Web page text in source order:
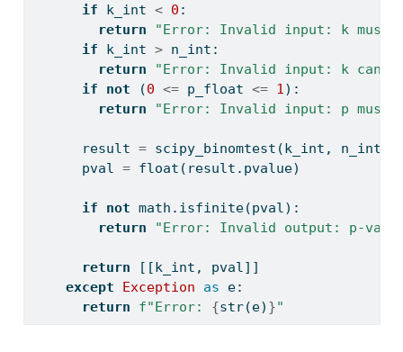
if k_int < 0 :
return
"Error: Invalid input: k must
if k_int > n_int:
return
"Error: Invalid input: k
if
not (0 <= p_float <= 1):
return
"Error: Invalid input: p must
      result
= scipy_binomtest(k_int, n_int,
      pval
= float (result.pvalue)
if not math.isfinite(pval):
return
"Error: Invalid output: p-
return [[k_int, pval]]
except
Exception as e:
return
f"Error: {str(e) }"